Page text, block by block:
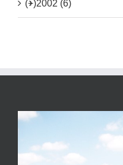
(+)2002 (6)